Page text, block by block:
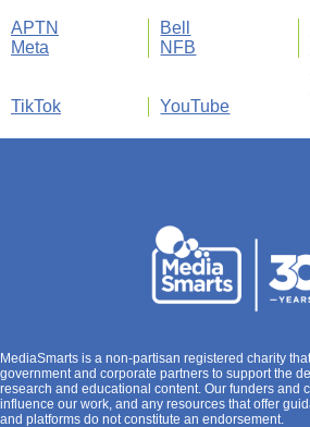
APTN Bell
Meta
NFB
TikTok
YouTube
MediaSmarts is a non-partisan registered charity
government and corporate partners to support the
research and educational content. Our funders and
influence our work, and any resources that offer
and platforms do not constitute an endorsement.